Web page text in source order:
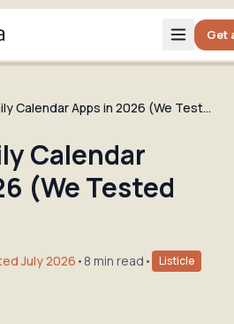
Get
7 Best Family Calendar Apps in 2026 (We Tested Them)
Calendar
(We Tested
July 2026 • 8 min read • Listicle